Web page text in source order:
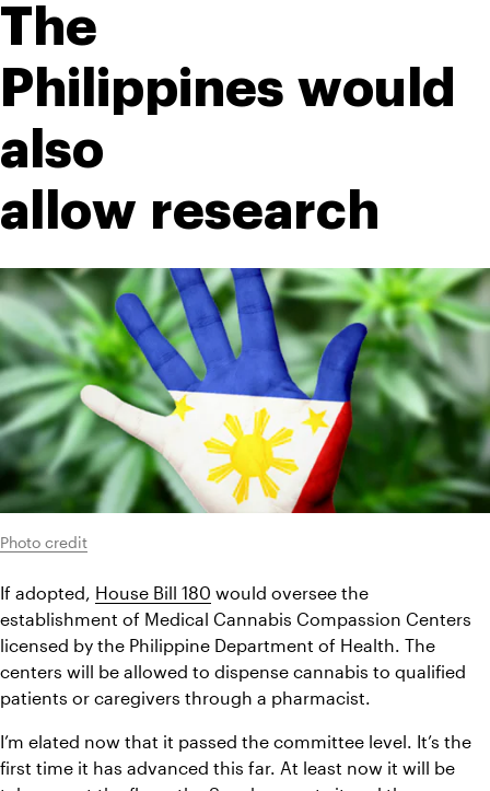
The
Philippines would
also
allow research
Photo credit
If adopted, House Bill 180 would oversee the
establishment of Medical Cannabis Compassion Centers
licensed by the Philippine Department of Health. The
centers will be allowed to dispense cannabis to qualified
patients or caregivers through a pharmacist.
I’m elated now that it passed the committee level. It’s the
first time it has advanced this far. At least now it will be